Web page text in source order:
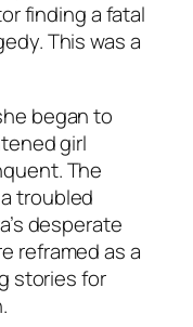
finding a fatal
This was a
began to
girl
The
troubled
desperate
reframed as a
stories for